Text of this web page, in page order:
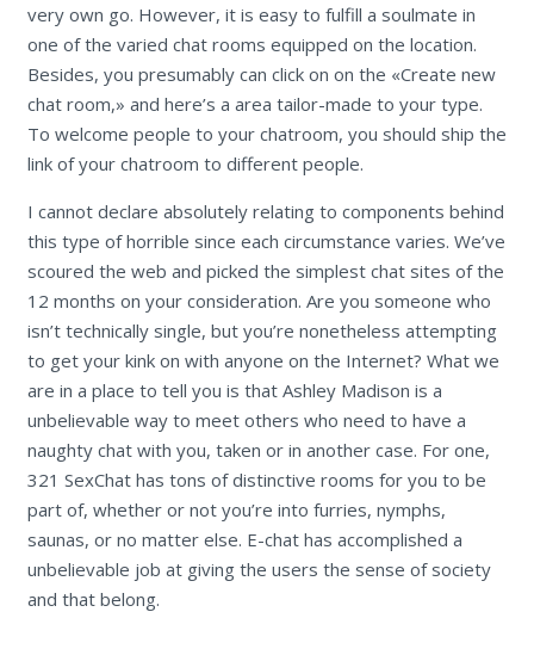
very own go. However, it is easy to fulfill a soulmate in
one of the varied chat rooms equipped on the location.
Besides, you presumably can click on on the «Create new
chat room,» and here’s a area tailor-made to your type.
To welcome people to your chatroom, you should ship the
link of your chatroom to different people.
I cannot declare absolutely relating to components behind
this type of horrible since each circumstance varies. We’ve
scoured the web and picked the simplest chat sites of the
12 months on your consideration. Are you someone who
isn’t technically single, but you’re nonetheless attempting
to get your kink on with anyone on the Internet? What we
are in a place to tell you is that Ashley Madison is a
unbelievable way to meet others who need to have a
naughty chat with you, taken or in another case. For one,
321 SexChat has tons of distinctive rooms for you to be
part of, whether or not you’re into furries, nymphs,
saunas, or no matter else. E-chat has accomplished a
unbelievable job at giving the users the sense of society
and that belong.